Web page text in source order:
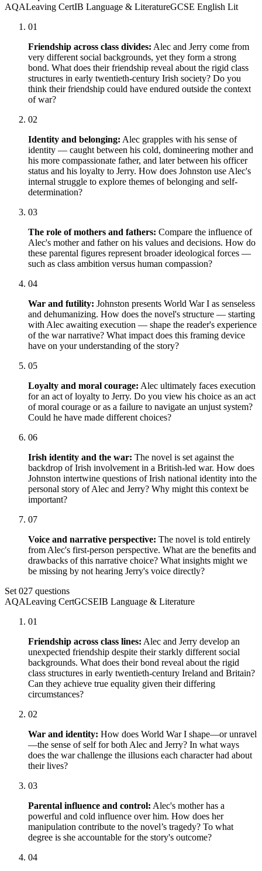
AQALeaving CertIB Language & LiteratureGCSE English Lit
01
Friendship across class divides: Alec and Jerry come from
very different social backgrounds, yet they form a strong
bond. What does their friendship reveal about the rigid class
structures in early twentieth-century Irish society? Do you
think their friendship could have endured outside the context
of war?
02
Identity and belonging: Alec grapples with his sense of
identity — caught between his cold, domineering mother and
his more compassionate father, and later between his officer
status and his loyalty to Jerry. How does Johnston use Alec's
internal struggle to explore themes of belonging and self-
determination?
03
The role of mothers and fathers: Compare the influence of
Alec's mother and father on his values and decisions. How do
these parental figures represent broader ideological forces —
such as class ambition versus human compassion?
04
War and futility: Johnston presents World War I as senseless
and dehumanizing. How does the novel's structure — starting
with Alec awaiting execution — shape the reader's experience
of the war narrative? What impact does this framing device
have on your understanding of the story?
05
Loyalty and moral courage: Alec ultimately faces execution
for an act of loyalty to Jerry. Do you view his choice as an act
of moral courage or as a failure to navigate an unjust system?
Could he have made different choices?
06
Irish identity and the war: The novel is set against the
backdrop of Irish involvement in a British-led war. How does
Johnston intertwine questions of Irish national identity into the
personal story of Alec and Jerry? Why might this context be
important?
07
Voice and narrative perspective: The novel is told entirely
from Alec's first-person perspective. What are the benefits and
drawbacks of this narrative choice? What insights might we
be missing by not hearing Jerry's voice directly?
Set 027 questions
AQALeaving CertGCSEIB Language & Literature
01
Friendship across class lines: Alec and Jerry develop an
unexpected friendship despite their starkly different social
backgrounds. What does their bond reveal about the rigid
class structures in early twentieth-century Ireland and Britain?
Can they achieve true equality given their differing
circumstances?
02
War and identity: How does World War I shape—or unravel
—the sense of self for both Alec and Jerry? In what ways
does the war challenge the illusions each character had about
their lives?
03
Parental influence and control: Alec's mother has a
powerful and cold influence over him. How does her
manipulation contribute to the novel’s tragedy? To what
degree is she accountable for the story's outcome?
04